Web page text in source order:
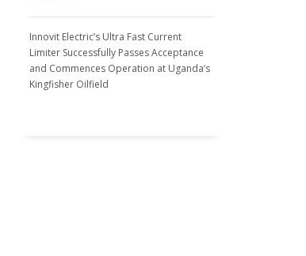
Innovit Electric’s Ultra Fast Current
Limiter Successfully Passes Acceptance
and Commences Operation at Uganda’s
Kingfisher Oilfield